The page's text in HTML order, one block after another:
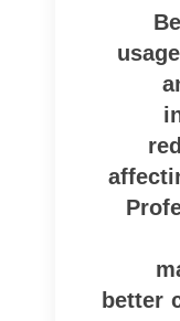
better